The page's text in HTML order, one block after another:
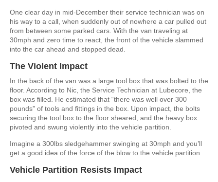
One clear day in mid-December their service technician was on
his way to a call, when suddenly out of nowhere a car pulled out
from between some parked cars. With the van traveling at
30mph and zero time to react, the front of the vehicle slammed
into the car ahead and stopped dead.
The Violent Impact
In the back of the van was a large tool box that was bolted to the
floor. According to Nic, the Service Technician at Lubecore, the
box was filled. He estimated that “there was well over 300
pounds” of tools and fittings in the box. Upon impact, the bolts
securing the tool box to the floor sheared, and the heavy box
pivoted and swung violently into the vehicle partition.
Imagine a 300lbs sledgehammer swinging at 30mph and you’ll
get a good idea of the force of the blow to the vehicle partition.
Vehicle Partition Resists Impact